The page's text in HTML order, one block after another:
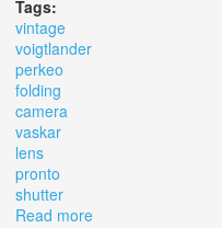
Tags:
vintage
voigtlander
perkeo
folding
camera
vaskar
lens
pronto
shutter
Read more